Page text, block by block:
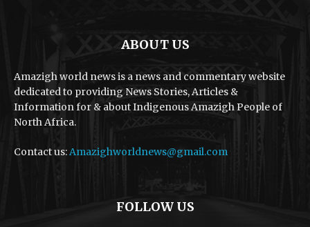
ABOUT US
Amazigh world news is a news and commentary website
dedicated to providing News Stories, Articles &
Information for & about Indigenous Amazigh People of
North Africa.
Contact us: Amazighworldnews@gmail.com
FOLLOW US